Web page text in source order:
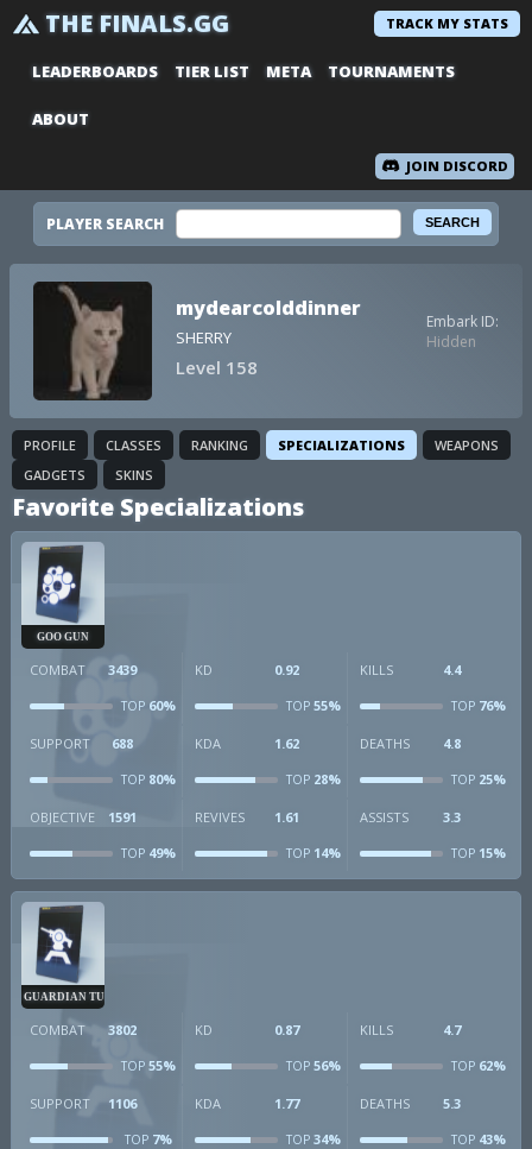
THE FINALS.GG TRACK MY STATS
LEADERBOARDS TIER LIST META TOURNAMENTS
ABOUT
JOIN DISCORD
PLAYER SEARCH
mydearcolddinner
SHERRY
Level 158
Embark ID:
Hidden
PROFILE CLASSES RANKING SPECIALIZATIONS
WEAPONS
GADGETS
SKINS
Favorite Specializations
GOO GUN
COMBAT 3439
TOP 60%
KD 0.92
TOP55%
KILLS 4.4
TOP76%
SUPPORT 688
TOP 80%
KDA 1.62
TOP28%
DEATHS 4.8
TOP25%
OBJECTIVE 1591
TOP 49%
REVIVES 1.61
TOP14%
ASSISTS 3.3
TOP15%
GUARDIAN TURRET
COMBAT 3802
TOP 55%
KD 0.87
TOP56%
KILLS 4.7
TOP62%
SUPPORT 1106
TOP 7%
KDA 1.77
TOP34%
DEATHS 5.3
TOP43%